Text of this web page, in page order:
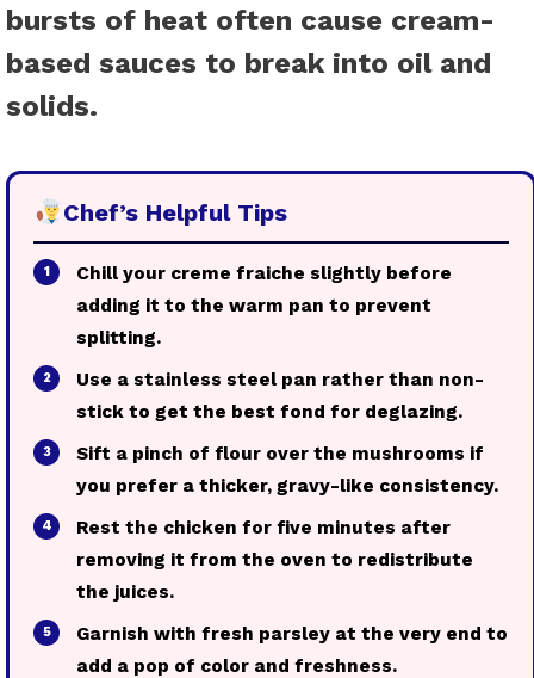
bursts of heat often cause cream-
based sauces to break into oil and
solids.
Chef’s Helpful Tips
1
Chill your creme fraiche slightly before
adding it to the warm pan to prevent
splitting.
2
Use a stainless steel pan rather than non-
stick to get the best fond for deglazing.
3
Sift a pinch of flour over the mushrooms if
you prefer a thicker, gravy-like consistency.
4
Rest the chicken for five minutes after
removing it from the oven to redistribute
the juices.
5
Garnish with fresh parsley at the very end to
add a pop of color and freshness.